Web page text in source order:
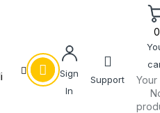
Sign
In
Support
0
Your